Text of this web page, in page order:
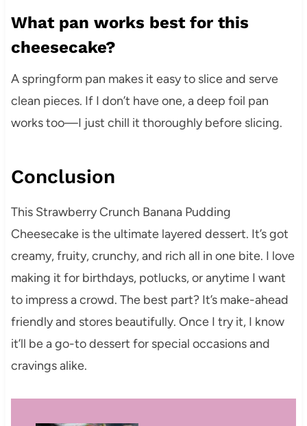
What pan works best for this
cheesecake?
A springform pan makes it easy to slice and serve
clean pieces. If I don’t have one, a deep foil pan
works too—I just chill it thoroughly before slicing.
Conclusion
This Strawberry Crunch Banana Pudding
Cheesecake is the ultimate layered dessert. It’s got
creamy, fruity, crunchy, and rich all in one bite. I love
making it for birthdays, potlucks, or anytime I want
to impress a crowd. The best part? It’s make-ahead
friendly and stores beautifully. Once I try it, I know
it’ll be a go-to dessert for special occasions and
cravings alike.